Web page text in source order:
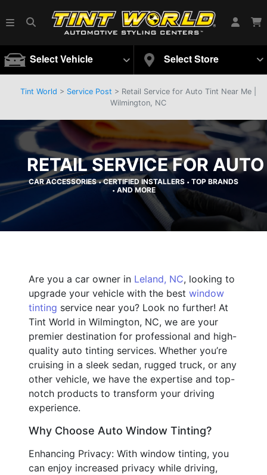
Select Vehicle Select Store
Tint World > Service Post > Retail Service for Auto Tint Near Me |
Wilmington, NC
RETAIL SERVICE FOR
CAR ACCESSORIES•CERTIFIED INSTALLERS • TOP BRANDS
• AND MORE
Are you a car owner in Leland, NC, looking to
upgrade your vehicle with the best window
tinting service near you? Look no further! At
Tint World in Wilmington, NC, we are your
premier destination for professional and high-
quality auto tinting services. Whether you’re
cruising in a sleek sedan, rugged truck, or any
other vehicle, we have the expertise and top-
notch products to transform your driving
experience.
Why Choose Auto Window Tinting?
Enhancing Privacy: With window tinting, you
can enjoy increased privacy while driving,